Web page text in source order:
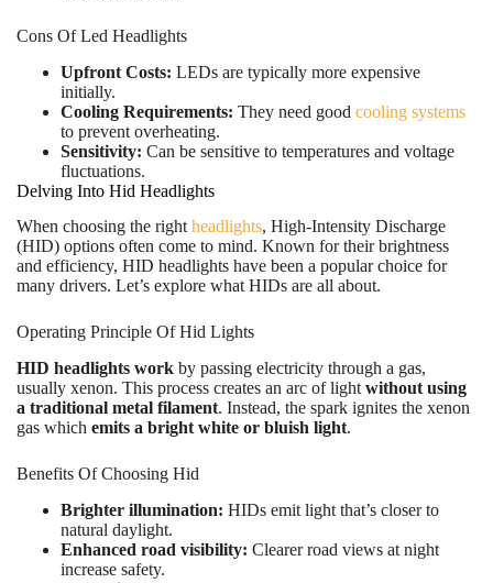
Cons Of Led Headlights
Upfront Costs: LEDs are typically more expensive
initially.
Cooling Requirements: They need good cooling systems
to prevent overheating.
Sensitivity: Can be sensitive to temperatures and voltage
fluctuations.
Delving Into Hid Headlights
When choosing the right headlights, High-Intensity Discharge
(HID) options often come to mind. Known for their brightness
and efficiency, HID headlights have been a popular choice for
many drivers. Let’s explore what HIDs are all about.
Operating Principle Of Hid Lights
HID headlights work by passing electricity through a gas,
usually xenon. This process creates an arc of light without using
a traditional metal filament. Instead, the spark ignites the xenon
gas which emits a bright white or bluish light.
Benefits Of Choosing Hid
Brighter illumination: HIDs emit light that’s closer to
natural daylight.
Enhanced road visibility: Clearer road views at night
increase safety.